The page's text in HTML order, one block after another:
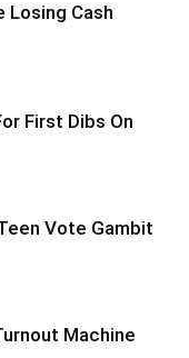
Losing Cash
First Dibs On
Vote Gambit
Machine